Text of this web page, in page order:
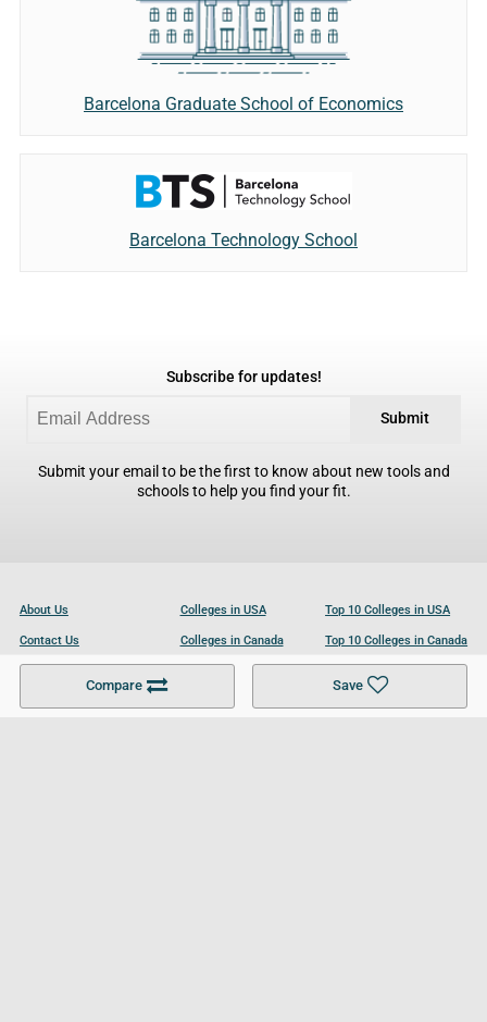
Compare Save
Barcelona Graduate School of Economics
Barcelona Technology School
Subscribe for updates!
Submit
Submit your email to be the first to know about new tools and
schools to help you find your fit.
About Us
Contact Us
Become a Partner
Colleges in USA
Colleges in Canada
Colleges in UK
Top 10 Colleges in USA
Top 10 Colleges in Canada